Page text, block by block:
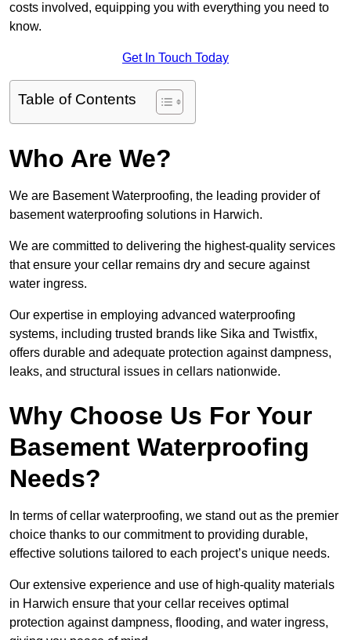
costs involved, equipping you with everything you need to
know.
Get In Touch Today
Table of Contents
Who Are We?
We are Basement Waterproofing, the leading provider of
basement waterproofing solutions in Harwich.
We are committed to delivering the highest-quality services
that ensure your cellar remains dry and secure against
water ingress.
Our expertise in employing advanced waterproofing
systems, including trusted brands like Sika and Twistfix,
offers durable and adequate protection against dampness,
leaks, and structural issues in cellars nationwide.
Why Choose Us For Your
Basement Waterproofing
Needs?
In terms of cellar waterproofing, we stand out as the premier
choice thanks to our commitment to providing durable,
effective solutions tailored to each project’s unique needs.
Our extensive experience and use of high-quality materials
in Harwich ensure that your cellar receives optimal
protection against dampness, flooding, and water ingress,